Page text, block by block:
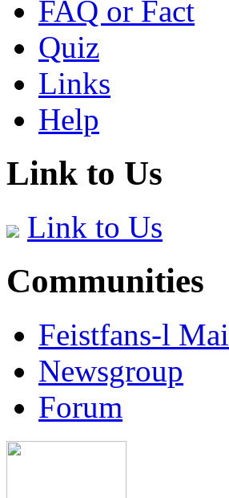
FAQ or Fact
Quiz
Links
Help
Link to Us
Link to Us
Communities
Feistfans-l
Newsgroup
Forum